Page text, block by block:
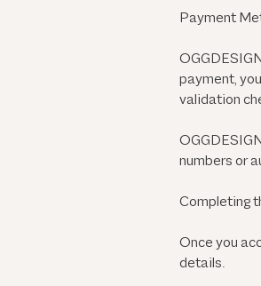
Payment
payment,
validation
numbers or
Completing
Once you
details.